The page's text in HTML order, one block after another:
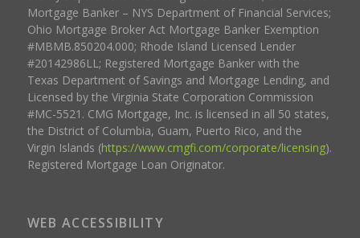
Mortgage Banker – NYS Department of Financial Services;
Ohio Mortgage Broker Act Mortgage Banker Exemption
#MBMB.850204.000; Rhode Island Licensed Lender
#20142986LL; Registered Mortgage Banker with the
Texas Department of Savings and Mortgage Lending, and
Licensed by the Virginia State Corporation Commission
#MC-5521. CMG Mortgage, Inc. is licensed in all 50 states,
the District of Columbia, Guam, Puerto Rico, and the
Virgin Islands (https://www.cmgfi.com/corporate/licensing).
Registered Mortgage Loan Originator.
WEB ACCESSIBILITY